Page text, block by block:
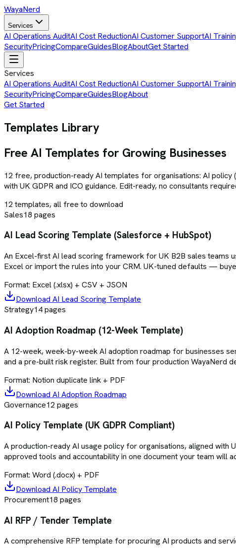
WayaNerd
Services
AI Operations AuditAI Cost ReductionAI Customer SupportAI
SecurityPricingCompareGuidesBlogAboutGet Started
Services
AI Operations AuditAI Cost ReductionAI Customer SupportAI
SecurityPricingCompareGuidesBlogAbout
Get Started
Templates Library
Free AI Templates for Growing Businesses
12 free, production-ready AI templates for organisations: AI policy
with UK GDPR and ICO guidance. Edit-ready, no consultants
12 templates, all free to download
Sales18 pages
AI Lead Scoring Template (Salesforce + HubSpot)
An Excel-first AI lead scoring framework for UK B2B sales teams
Excel or import the rules into your CRM. UK-tuned defaults —
Format: Excel (.xlsx) + CSV + JSON
Download AI Lead Scoring Template
Strategy14pages
AI Adoption Roadmap (12-Week Template)
A 12-week, week-by-week AI adoption roadmap for businesses
and a pre-built risk register. Built from four production WayaNerd
Format: Notion duplicate link + PDF
Download AI Adoption Roadmap
Governance12 pages
AI Policy Template (UK GDPR Compliant)
A production-ready AI usage policy for organisations, aligned with
approved tools and accountability in one document your team will
Format: Word (.docx) + PDF
Download AI Policy Template
Procurement18 pages
AI RFP / Tender Template
A comprehensive RFP template for procuring AI products and